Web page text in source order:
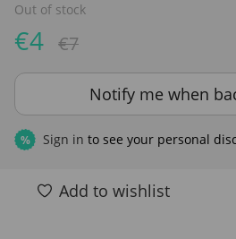
Out of stock
€4 €7
Notify me when
% Sign in to see your personal
Add to wishlist